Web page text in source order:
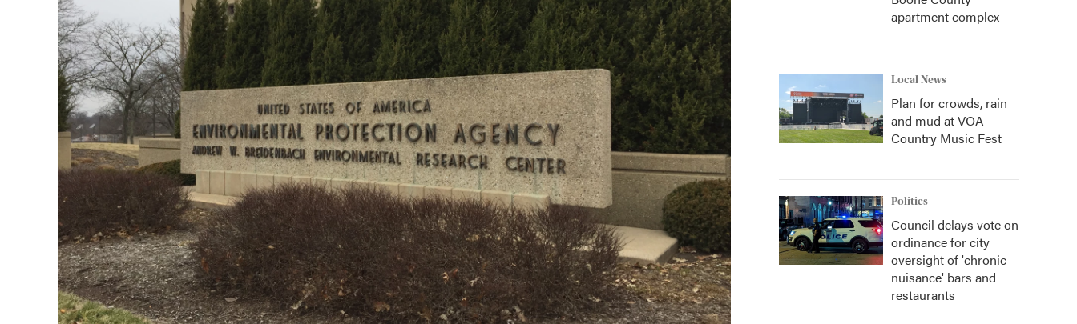
apartment complex
Local News
Plan for crowds, rain
and mud at VOA
Country Music Fest
Politics
Council delays vote on
ordinance for city
oversight of 'chronic
nuisance' bars and
restaurants